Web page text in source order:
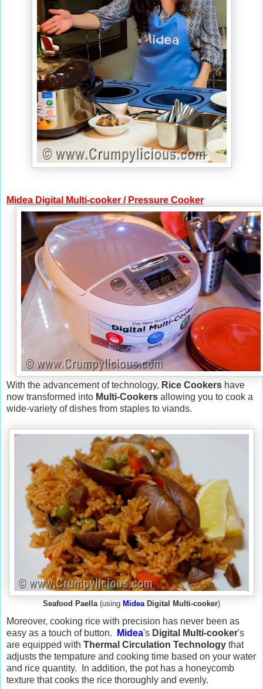
Midea Digital Multi-cooker / Pressure Cooker
With the advancement of technology, Rice Cookers have
now transformed into Multi-Cookers allowing you to cook a
wide-variety of dishes from staples to viands.
Seafood Paella(using Midea Digital Multi-cooker)
Moreover, cooking rice with precision has never been as
easy as a touch of button.
Midea's Digital Multi-cooker's
are equipped with Thermal Circulation Technology that
adjusts the tempature and cooking time based on your water
and rice quantity. In addition, the pot has a honeycomb
texture that cooks the rice thoroughly and evenly.